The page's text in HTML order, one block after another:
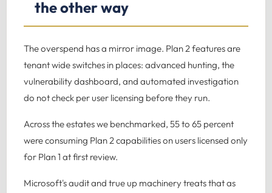
the other way
The overspend has a mirror image. Plan 2 features are
tenant wide switches in places: advanced hunting, the
vulnerability dashboard, and automated investigation
do not check per user licensing before they run.
Across the estates we benchmarked, 55 to 65 percent
were consuming Plan 2 capabilities on users licensed only
for Plan 1 at first review.
Microsoft's audit and true up machinery treats that as